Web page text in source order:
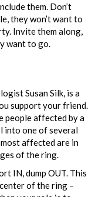
them. Don’t
they won’t want to
Invite them along,
want to go.
Susan Silk, is a
support your friend.
people affected by a
into one of several
affected are in
of the ring.
IN, dump OUT. This
of the ring –